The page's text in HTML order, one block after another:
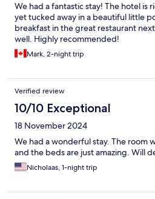
We had a fantastic stay! The hotel is
yet tucked away in a beautiful little
breakfast in the great restaurant
well. Highly recommended!
Mark, 2-night trip
Verified review
10/10 Exceptional
18 November 2024
We had a wonderful stay. The room
and the beds are just amazing. Will
Nicholaas, 1-night trip